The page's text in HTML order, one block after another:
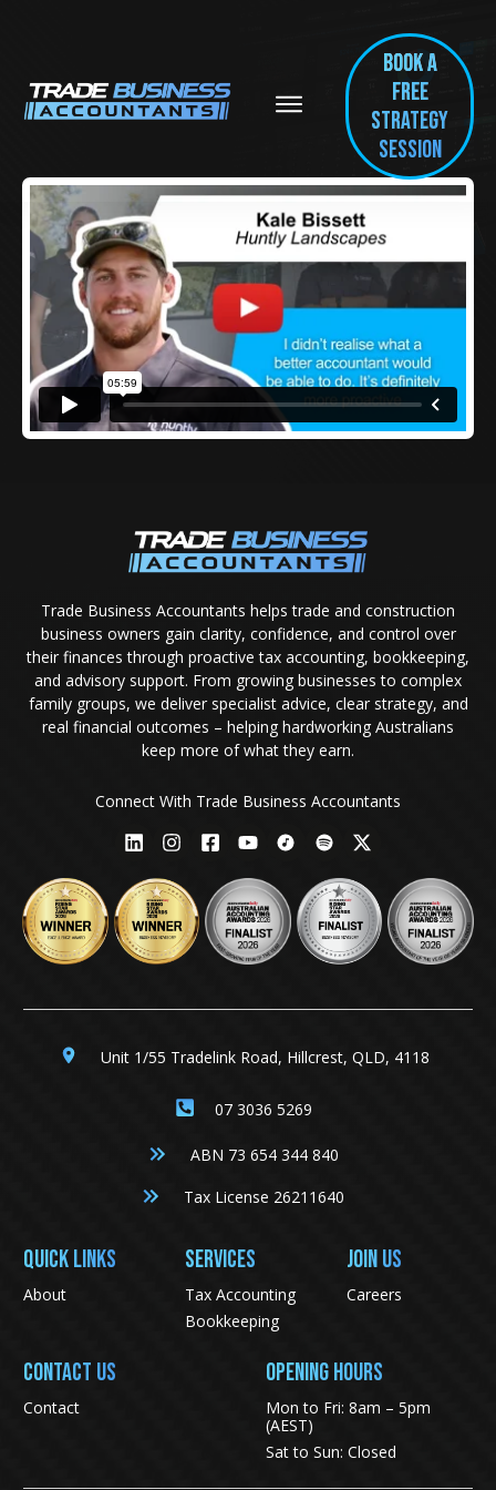
BOOK A
FREE
Strategy
session
Trade Business Accountants helps trade and construction
business owners gain clarity, confidence, and control over
their finances through proactive tax accounting, bookkeeping,
and advisory support. From growing businesses to complex
family groups, we deliver specialist advice, clear strategy, and
real financial outcomes – helping hardworking Australians
keep more of what they earn.
Connect With Trade Business Accountants
Unit 1/55 Tradelink Road, Hillcrest, QLD, 4118
07 3036 5269
ABN 73 654 344 840
Tax License 26211640
QUICK LINKS
About
SERVICES
Tax Accounting
Bookkeeping
JOIN US
Careers
CONTACT US
Contact
Opening Hours
Mon to Fri: 8am – 5pm
(AEST)
Sat to Sun: Closed